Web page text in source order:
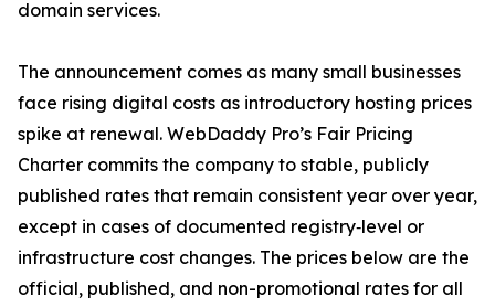
domain services.
The announcement comes as many small businesses
face rising digital costs as introductory hosting prices
spike at renewal. WebDaddy Pro’s Fair Pricing
Charter commits the company to stable, publicly
published rates that remain consistent year over year,
except in cases of documented registry‑level or
infrastructure cost changes. The prices below are the
official, published, and non-promotional rates for all